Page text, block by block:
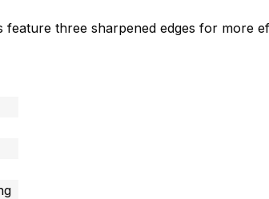
three sharpened edges for more